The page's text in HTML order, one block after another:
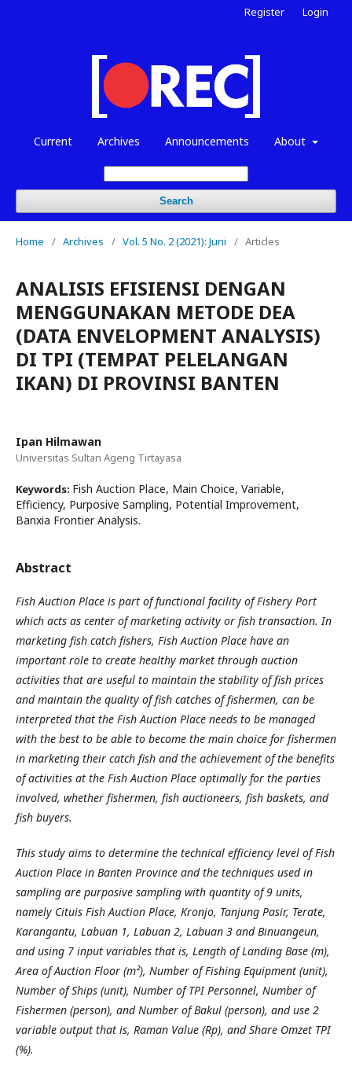
Current Archives Announcements About
Search
Register Login
Home / Archives / Vol. 5 No. 2 (2021): Juni / Articles
ANALISIS EFISIENSI DENGAN
MENGGUNAKAN METODE DEA
(DATA ENVELOPMENT ANALYSIS)
DI TPI (TEMPAT PELELANGAN
IKAN) DI PROVINSI BANTEN
Ipan Hilmawan
Universitas Sultan Ageng Tirtayasa
Keywords: Fish Auction Place, Main Choice, Variable,
Efficiency, Purposive Sampling, Potential Improvement,
Banxia Frontier Analysis.
Abstract
Fish Auction Place is part of functional facility of Fishery Port
which acts as center of marketing activity or fish transaction. In
marketing fish catch fishers, Fish Auction Place have an
important role to create healthy market through auction
activities that are useful to maintain the stability of fish prices
and maintain the quality of fish catches of fishermen, can be
interpreted that the Fish Auction Place needs to be managed
with the best to be able to become the main choice for fishermen
in marketing their catch fish and the achievement of the benefits
of activities at the Fish Auction Place optimally for the parties
involved, whether fishermen, fish auctioneers, fish baskets, and
fish buyers.
This study aims to determine the technical efficiency level of Fish
Auction Place in Banten Province and the techniques used in
sampling are purposive sampling with quantity of 9 units,
namely Cituis Fish Auction Place, Kronjo, Tanjung Pasir, Terate,
Karangantu, Labuan 1, Labuan 2, Labuan 3 and Binuangeun,
and using 7 input variables that is, Length of Landing Base (m),
Area of ​​Auction Floor (m²), Number of Fishing Equipment (unit),
Number of Ships (unit), Number of TPI Personnel, Number of
Fishermen (person), and Number of Bakul (person), and use 2
variable output that is, Raman Value (Rp), and Share Omzet TPI
(%).